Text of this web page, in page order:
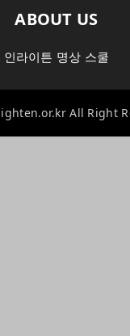
ABOUT US
인라이튼 명상 스쿨
All Right